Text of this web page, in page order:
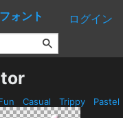
フォント ログイン
Casual Trippy Pastel